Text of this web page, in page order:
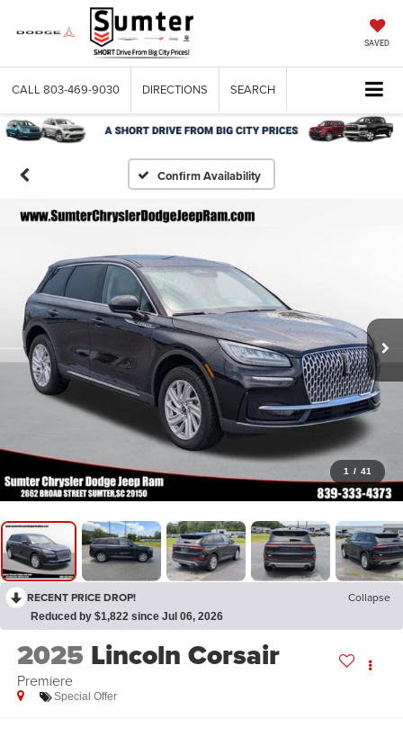
SAVED
CALL 803-469-9030 DIRECTIONS SEARCH
Confirm Availability
1 / 41
RECENT PRICE DROP! Collapse
Reduced by $1,822 since Jul 06, 2026
2025 Lincoln Corsair
Premiere
Special Offer